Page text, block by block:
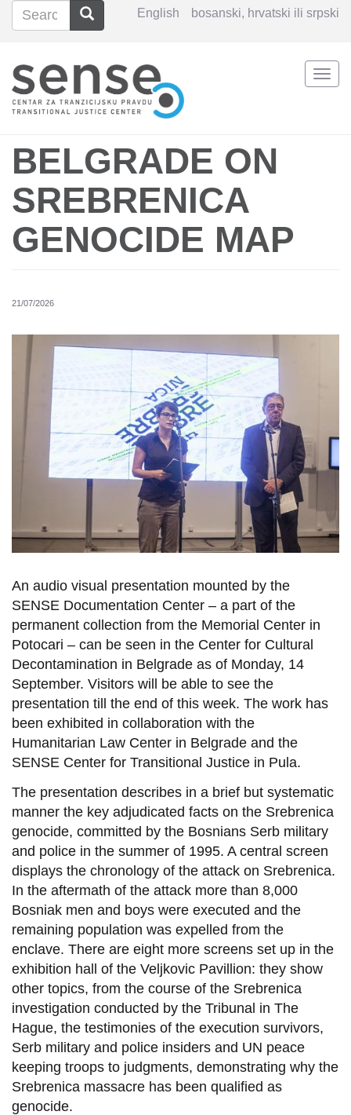
Skip
content
English bosanski, hrvatski ili srpski
Search
Search Search
BELGRADE ON
SREBRENICA
GENOCIDE MAP
21/07/2026
An audio visual presentation mounted by the
SENSE Documentation Center – a part of the
permanent collection from the Memorial Center in
Potocari – can be seen in the Center for Cultural
Decontamination in Belgrade as of Monday, 14
September. Visitors will be able to see the
presentation till the end of this week. The work has
been exhibited in collaboration with the
Humanitarian Law Center in Belgrade and the
SENSE Center for Transitional Justice in Pula.
The presentation describes in a brief but systematic
manner the key adjudicated facts on the Srebrenica
genocide, committed by the Bosnians Serb military
and police in the summer of 1995. A central screen
displays the chronology of the attack on Srebrenica.
In the aftermath of the attack more than 8,000
Bosniak men and boys were executed and the
remaining population was expelled from the
enclave. There are eight more screens set up in the
exhibition hall of the Veljkovic Pavillion: they show
other topics, from the course of the Srebrenica
investigation conducted by the Tribunal in The
Hague, the testimonies of the execution survivors,
Serb military and police insiders and UN peace
keeping troops to judgments, demonstrating why the
Srebrenica massacre has been qualified as
genocide.